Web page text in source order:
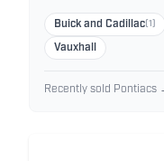
Buick and Cadillac (1)
Vauxhall
Recently sold Pontiacs